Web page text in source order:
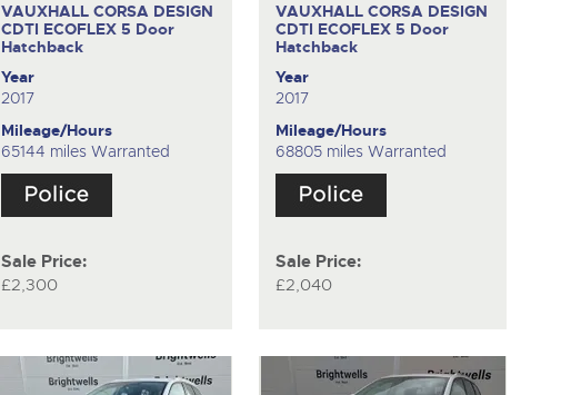
VAUXHALL CORSA DESIGN
CDTI ECOFLEX5 Door
Hatchback
Year
2017
Mileage/Hours
65144 miles Warranted
Sale Price:
£2,300
VAUXHALL CORSA DESIGN
CDTI ECOFLEX 5 Door
Hatchback
Year
2017
Mileage/Hours
68805 miles Warranted
Sale Price:
£2,040